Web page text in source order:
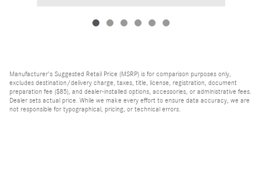
Manufacturer's Suggested Retail Price (MSRP) is for comparison purposes only,
excludes destination/delivery charge, taxes, title, license, registration, document
preparation fee ($85), and dealer-installed options, accessories, or administrative fees.
Dealer sets actual price. While we make every effort to ensure data accuracy, we are
not responsible for typographical, pricing, or technical errors.